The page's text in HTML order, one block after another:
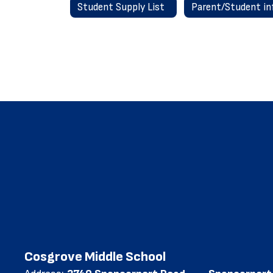
Student Supply List
Cosgrove Middle School